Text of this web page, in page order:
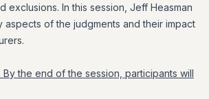
exclusions. In this session, Jeff Heasman
aspects of the judgments and their impact
By the end of the session, participants will